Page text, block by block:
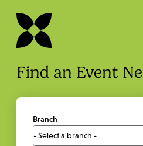
Find an Event
Branch